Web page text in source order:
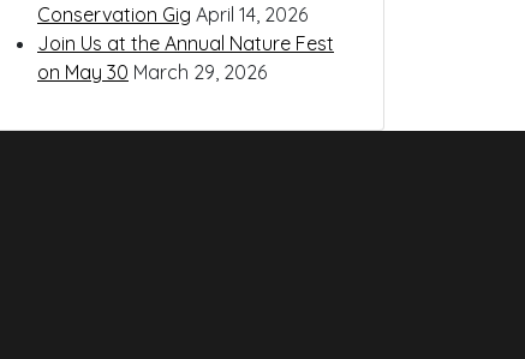
Conservation Gig April 14, 2026
Join Us at the Annual Nature Fest
on May 30 March 29, 2026